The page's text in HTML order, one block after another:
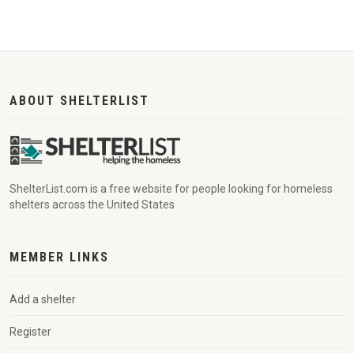
ABOUT SHELTERLIST
ShelterList.com is a free website for people looking for homeless
shelters across the United States
MEMBER LINKS
Add a shelter
Register